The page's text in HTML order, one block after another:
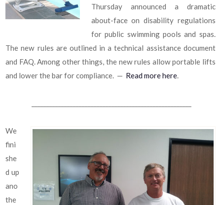
Thursday announced a dramatic
about-face on disability regulations
for public swimming pools and spas.
The new rules are outlined in a technical assistance document
and FAQ. Among other things, the new rules allow portable lifts
and lower the bar for compliance. — Read more here.
We
fini
she
d up
ano
the